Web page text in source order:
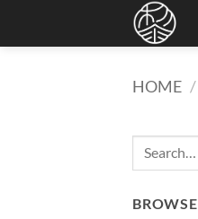
HOME /
BROWSE